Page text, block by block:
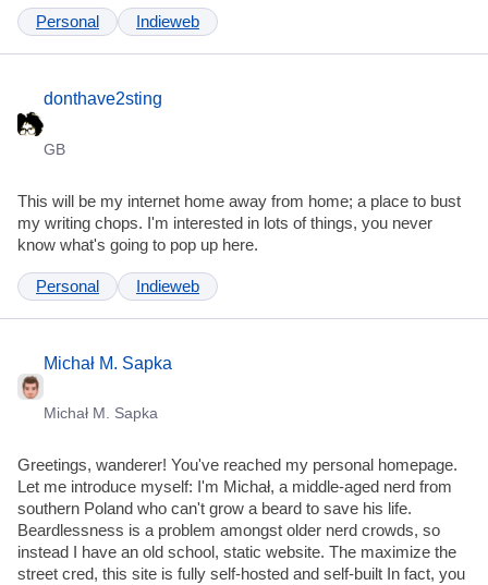
Personal Indieweb
donthave2sting
GB
This will be my internet home away from home; a place to bust
my writing chops. I'm interested in lots of things, you never
know what's going to pop up here.
Personal Indieweb
Michał M. Sapka
Michał M. Sapka
Greetings, wanderer! You've reached my personal homepage.
Let me introduce myself: I'm Michał, a middle-aged nerd from
southern Poland who can't grow a beard to save his life.
Beardlessness is a problem amongst older nerd crowds, so
instead I have an old school, static website. The maximize the
street cred, this site is fully self-hosted and self-built In fact, you